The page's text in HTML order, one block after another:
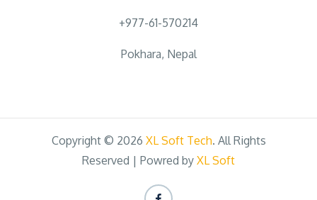
+977-61-570214
Pokhara, Nepal
Copyright © 2026 XL Soft Tech. All Rights
Reserved | Powred by XL Soft